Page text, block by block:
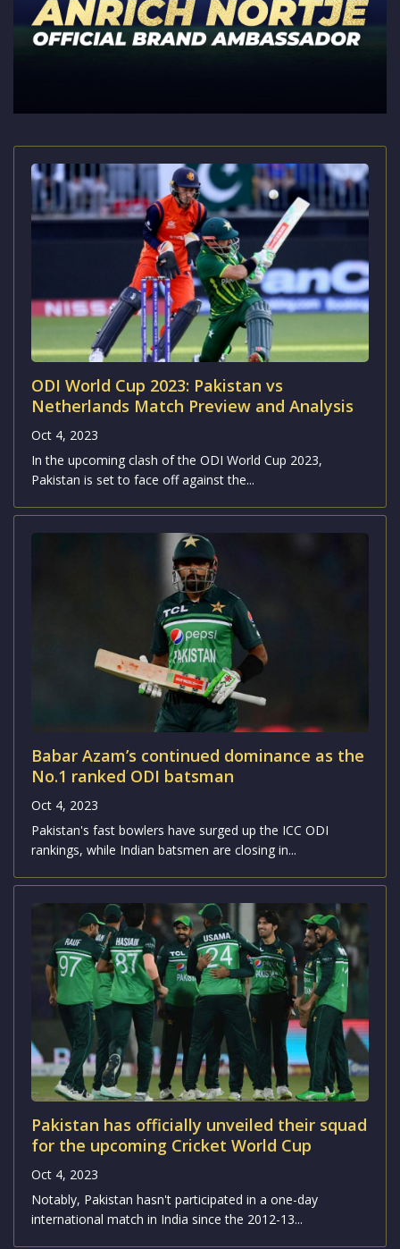
ODI World Cup 2023: Pakistan vs
Netherlands Match Preview and Analysis
Oct 4, 2023
In the upcoming clash of the ODI World Cup 2023,
Pakistan is set to face off against the...
Babar Azam’s continued dominance as the
No.1 ranked ODI batsman
Oct 4, 2023
Pakistan's fast bowlers have surged up the ICC ODI
rankings, while Indian batsmen are closing in...
Pakistan has officially unveiled their squad
for the upcoming Cricket World Cup
Oct 4, 2023
Notably, Pakistan hasn't participated in a one-day
international match in India since the 2012-13...